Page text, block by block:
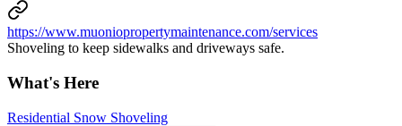
https://www.muoniopropertymaintenance.com/services
Shoveling to keep sidewalks and driveways safe.
What's Here
Residential Snow Shoveling